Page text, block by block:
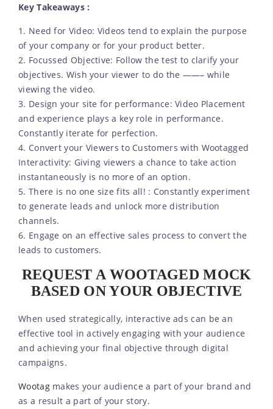
Key Takeaways :
1. Need for Video: Videos tend to explain the purpose
of your company or for your product better.
2. Focussed Objective: Follow the test to clarify your
objectives. Wish your viewer to do the ——– while
viewing the video.
3. Design your site for performance: Video Placement
and experience plays a key role in performance.
Constantly iterate for perfection.
4. Convert your Viewers to Customers with Wootagged
Interactivity: Giving viewers a chance to take action
instantaneously is no more of an option.
5. There is no one size fits all! : Constantly experiment
to generate leads and unlock more distribution
channels.
6. Engage on an effective sales process to convert the
leads to customers.
REQUEST A WOOTAGED MOCK
BASED ON YOUR OBJECTIVE
When used strategically, interactive ads can be an
effective tool in actively engaging with your audience
and achieving your final objective through digital
campaigns.
Wootagmakes your audience a part of your brand and
as a result a part of your story.